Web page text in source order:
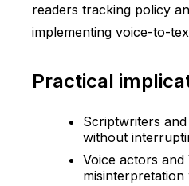
readers tracking policy
implementing voice-to-
Practical
Scriptwriters
without
Voice actors